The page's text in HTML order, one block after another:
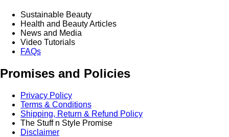
Sustainable Beauty
Health and Beauty Articles
News and Media
Video Tutorials
FAQs
Promises and Policies
Privacy Policy
Terms & Conditions
Shipping, Return & Refund Policy
The Stuff n Style Promise
Disclaimer